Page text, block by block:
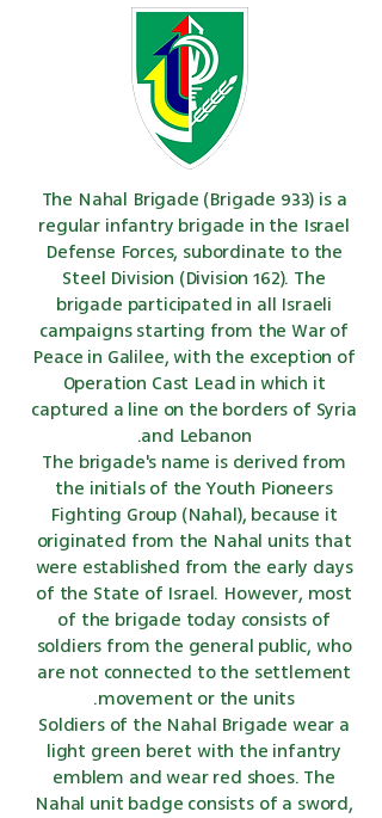
The Nahal Brigade (Brigade 933) is a
regular infantry brigade in the Israel
Defense Forces, subordinate to the
Steel Division (Division 162). The
brigade participated in all Israeli
campaigns starting from the War of
Peace in Galilee, with the exception of
Operation Cast Lead in which it
captured a line on the borders of Syria
and Lebanon.
The brigade's name is derived from
the initials of the Youth Pioneers
Fighting Group (Nahal), because it
originated from the Nahal units that
were established from the early days
of the State of Israel. However, most
of the brigade today consists of
soldiers from the general public, who
are not connected to the settlement
movement or the units.
Soldiers of the Nahal Brigade wear a
light green beret with the infantry
emblem and wear red shoes. The
Nahal unit badge consists of a sword,